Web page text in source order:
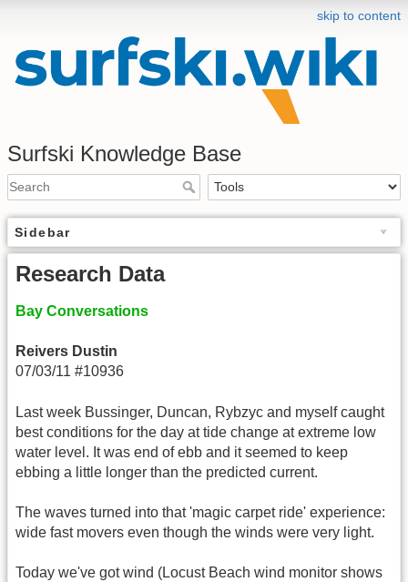
skip to content
Surfski Knowledge Base
Sidebar
Research Data
Bay Conversations
Reivers Dustin
07/03/11 #10936
Last week Bussinger, Duncan, Rybzyc and myself caught
best conditions for the day at tide change at extreme low
water level. It was end of ebb and it seemed to keep
ebbing a little longer than the predicted current.
The waves turned into that 'magic carpet ride' experience:
wide fast movers even though the winds were very light.
Today we've got wind (Locust Beach wind monitor shows